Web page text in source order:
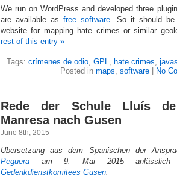
We run on WordPress and developed three
are available as free software. So it should
website for mapping hate crimes or similar
rest of this entry »
Tags: crímenes de odio, GPL, hate crimes,
Posted in maps, software| No
Rede der Schule Lluís
Manresa nach Gusen
June 8th, 2015
Übersetzung aus dem Spanischen der
Peguera am 9. Mai 2015 anlässlich
Gedenkdienstkomitees Gusen.